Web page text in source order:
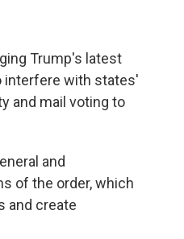
Trump's latest
interfere with states'
and mail voting to
and
of the order, which
and create